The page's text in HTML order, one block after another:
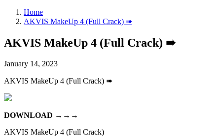
Home
AKVIS MakeUp 4 (Full Crack) ➠
AKVIS MakeUp 4 (Full Crack) ➠
January 14, 2023
AKVIS MakeUp 4 (Full Crack) ➠
DOWNLOAD →→→
AKVIS MakeUp 4 (Full Crack)